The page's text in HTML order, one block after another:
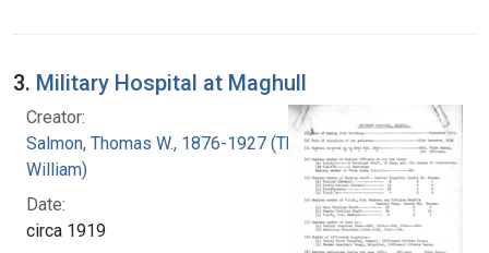
3. Military Hospital at Maghull
Creator:
Salmon, Thomas W., 1876-1927 (Thomas
William)
Date:
circa 1919